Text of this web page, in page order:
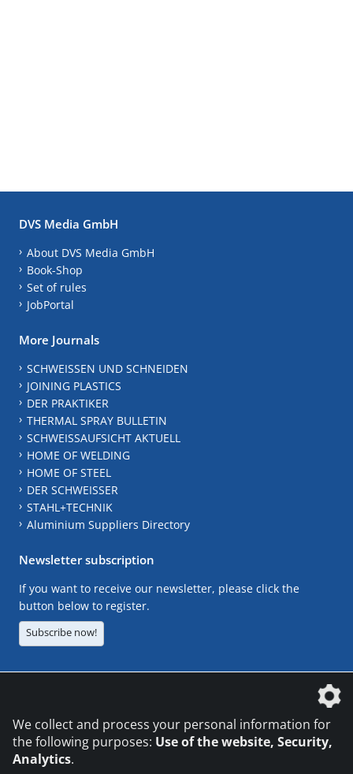
DVS Media GmbH
About DVS Media GmbH
Book-Shop
Set of rules
JobPortal
More Journals
SCHWEISSEN UND SCHNEIDEN
JOINING PLASTICS
DER PRAKTIKER
THERMAL SPRAY BULLETIN
SCHWEISSAUFSICHT AKTUELL
HOME OF WELDING
HOME OF STEEL
DER SCHWEISSER
STAHL+TECHNIK
Aluminium Suppliers Directory
Newsletter subscription
If you want to receive our newsletter, please click the
button below to register.
Subscribe now!
We collect and process your personal information for
the following purposes: Use of the website, Security,
Analytics.